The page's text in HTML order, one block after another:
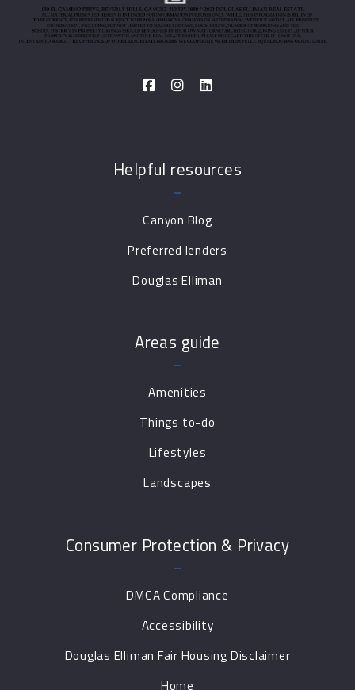
Helpful resources
Canyon Blog
Preferred lenders
Douglas Elliman
Areas guide
Amenities
Things to-do
Lifestyles
Landscapes
Consumer Protection & Privacy
DMCA Compliance
Accessibility
Douglas Elliman Fair Housing Disclaimer
Home